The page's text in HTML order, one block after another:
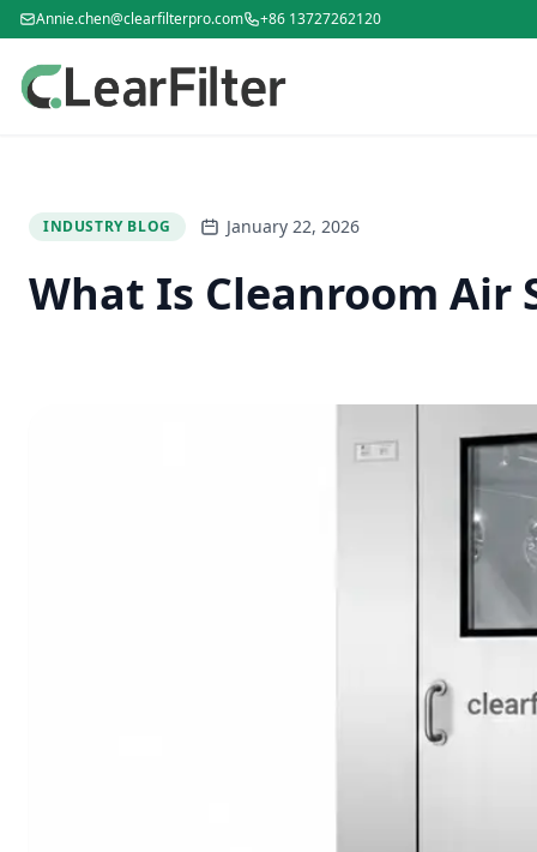
Annie.chen@clearfilterpro.com +86 13727262120
INDUSTRY BLOG January 22, 2026
What Is Cleanroom Air